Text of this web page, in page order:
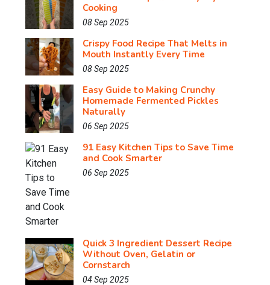
Cooking
08 Sep 2025
Crispy Food Recipe That Melts in
Mouth Instantly Every Time
08 Sep 2025
Easy Guide to Making Crunchy
Homemade Fermented Pickles
Naturally
06 Sep 2025
91 Easy Kitchen Tips to Save Time
and Cook Smarter
06 Sep 2025
Quick 3 Ingredient Dessert Recipe
Without Oven, Gelatin or
Cornstarch
04 Sep 2025